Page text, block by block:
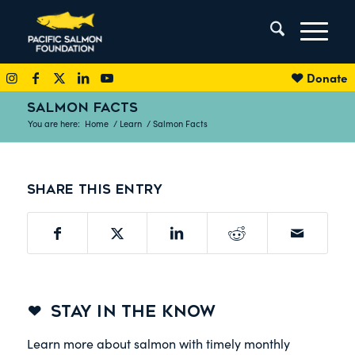
Donate
SALMON FACTS
You are here: Home / Learn / Salmon Facts
Share this entry
STAY IN THE KNOW
Learn more about salmon with timely monthly